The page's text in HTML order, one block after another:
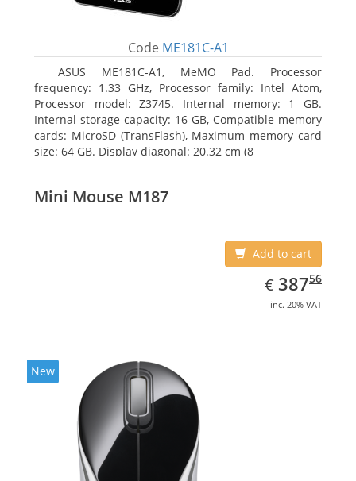
Code ME181C-A1
ASUS ME181C-A1, MeMO Pad. Processor
frequency: 1.33 GHz, Processor family: Intel Atom,
Processor model: Z3745. Internal memory: 1 GB.
Internal storage capacity: 16 GB, Compatible memory
cards: MicroSD (TransFlash), Maximum memory card
size: 64 GB. Display diagonal: 20.32 cm (8
Mini Mouse M187
Add to cart
€ EUR
387.56
38756
inc. 20% VAT
New